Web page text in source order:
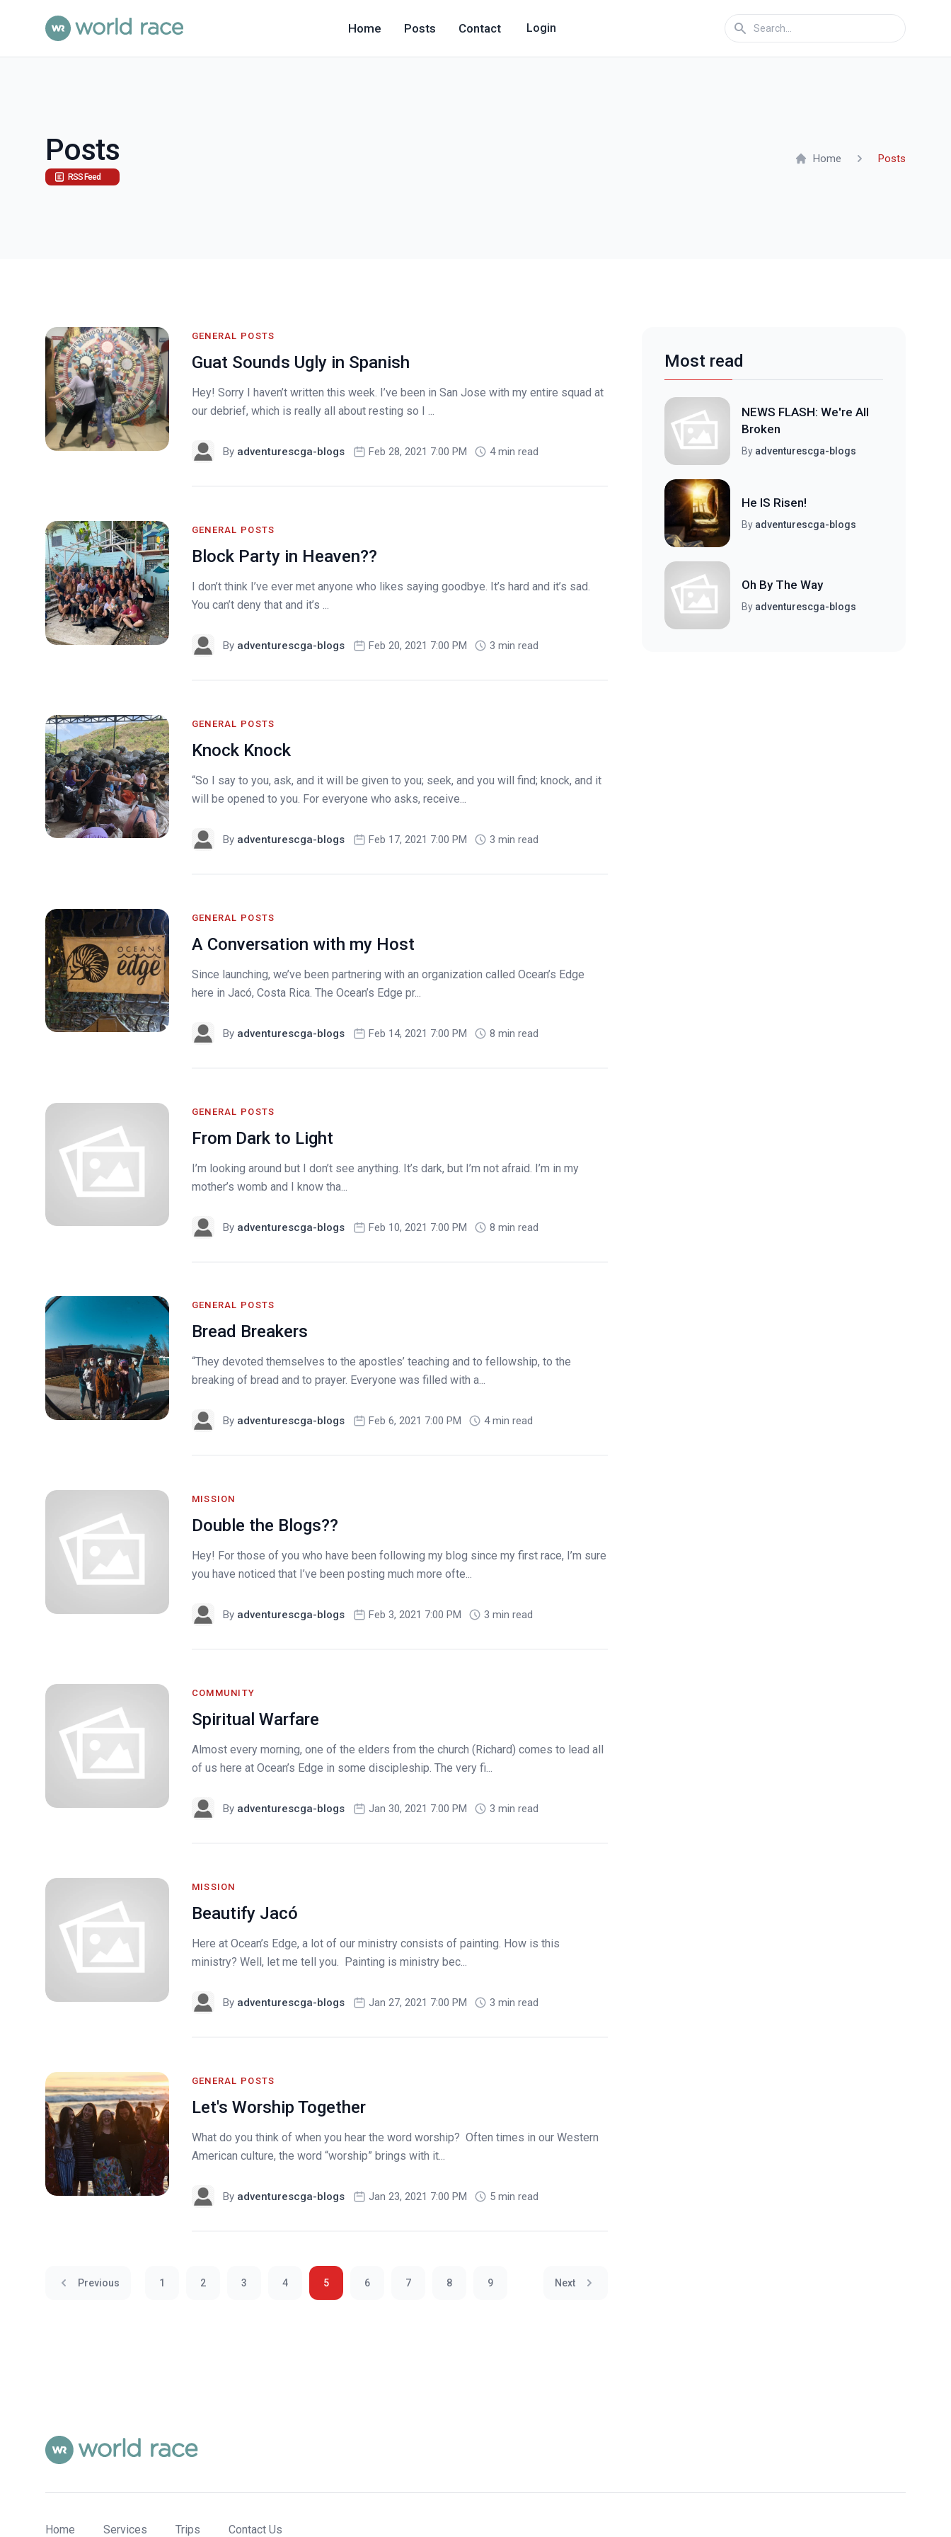
Home Posts Contact Login
Posts
RSS Feed
Home Posts
GENERAL POSTS
Guat Sounds Ugly in Spanish
Hey! Sorry I haven’t written this week. I’ve been in San Jose with my entire squad at
our debrief, which is really all about resting so I ...
By adventurescga-blogs Feb 28, 2021 7:00 PM 4 min read
GENERAL POSTS
Block Party in Heaven??
I don’t think I’ve ever met anyone who likes saying goodbye. It’s hard and it’s sad.
You can’t deny that and it’s ...
By adventurescga-blogs Feb 20, 2021 7:00 PM 3 min read
GENERAL POSTS
Knock Knock
“So I say to you, ask, and it will be given to you; seek, and you will find; knock, and it
will be opened to you. For everyone who asks, receive...
By adventurescga-blogs Feb 17, 2021 7:00 PM 3 min read
GENERAL POSTS
A Conversation with my Host
Since launching, we’ve been partnering with an organization called Ocean’s Edge
here in Jacó, Costa Rica. The Ocean’s Edge pr...
By adventurescga-blogs Feb 14, 2021 7:00 PM 8 min read
GENERAL POSTS
From Dark to Light
I’m looking around but I don’t see anything. It’s dark, but I’m not afraid. I’m in my
mother’s womb and I know tha...
By adventurescga-blogs Feb 10, 2021 7:00 PM 8 min read
GENERAL POSTS
Bread Breakers
“They devoted themselves to the apostles’ teaching and to fellowship, to the
breaking of bread and to prayer. Everyone was filled with a...
By adventurescga-blogs Feb 6, 2021 7:00 PM 4 min read
MISSION
Double the Blogs??
Hey! For those of you who have been following my blog since my first race, I’m sure
you have noticed that I’ve been posting much more ofte...
By adventurescga-blogs Feb 3, 2021 7:00 PM 3 min read
COMMUNITY
Spiritual Warfare
Almost every morning, one of the elders from the church (Richard) comes to lead all
of us here at Ocean’s Edge in some discipleship. The very fi...
By adventurescga-blogs Jan 30, 2021 7:00 PM 3 min read
MISSION
Beautify Jacó
Here at Ocean’s Edge, a lot of our ministry consists of painting. How is this
ministry? Well, let me tell you. Painting is ministry bec...
By adventurescga-blogs Jan 27, 2021 7:00 PM 3 min read
GENERAL POSTS
Let's Worship Together
What do you think of when you hear the word worship? Often times in our Western
American culture, the word “worship” brings with it...
By adventurescga-blogs Jan 23, 2021 7:00 PM 5 min read
Previous 1 2 3 4 5 6 7 8 9 Next
Most read
NEWS FLASH: We're All
Broken
By adventurescga-blogs
He IS Risen!
By adventurescga-blogs
Oh By The Way
By adventurescga-blogs
Home Services Trips Contact Us